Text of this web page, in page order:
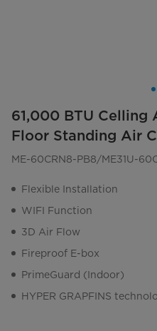
61,000 BTU
Floor Standing Air
ME-60CRN8-PB8/ME31U-
Flexible Installation
WIFI Function
3D Air Flow
Fireproof E-box
PrimeGuard (Indoor)
HYPER GRAPFINS